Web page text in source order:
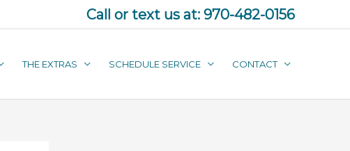
Call or text us at: 970-482-0156
THE EXTRAS SCHEDULE SERVICE CONTACT